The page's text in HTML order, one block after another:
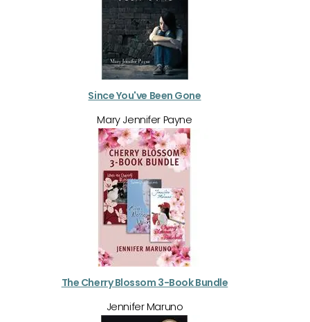
Since You've Been Gone
Mary Jennifer Payne
The Cherry Blossom 3-Book Bundle
Jennifer Maruno